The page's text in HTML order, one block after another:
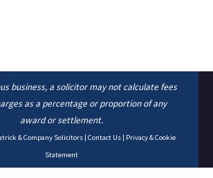
business, a solicitor may not calculate fees
as a percentage or proportion of any
award or settlement.
& Company Solicitors | Contact Us | Privacy & Cookie
Statement